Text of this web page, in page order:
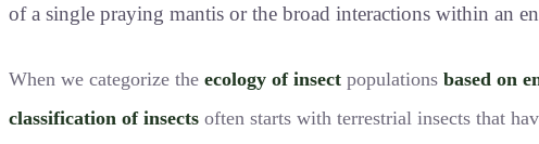
of a single praying mantis or the broad interactions within an
When we categorize the ecology of insect populations based on
classification of insects often starts with terrestrial insects that